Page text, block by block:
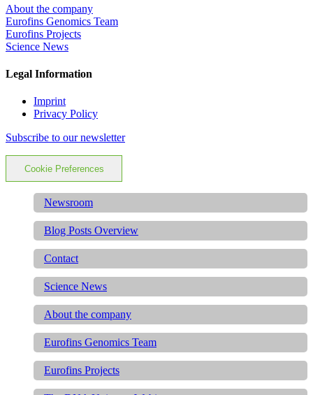
About the company
Eurofins Genomics Team
Eurofins Projects
Science News
Legal Information
Imprint
Privacy Policy
Subscribe to our newsletter
Cookie Preferences
Newsroom
Blog Posts Overview
Contact
Science News
About the company
Eurofins Genomics Team
Eurofins Projects